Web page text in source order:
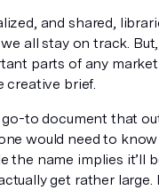
and shared,
all stay on track.
parts of any
creative brief.
to document that
would need to
the name implies it’ll
get rather large.